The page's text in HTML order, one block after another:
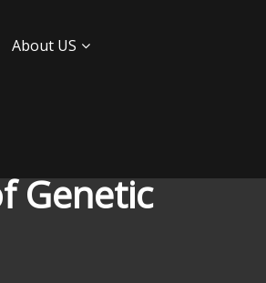
About US
Genetic